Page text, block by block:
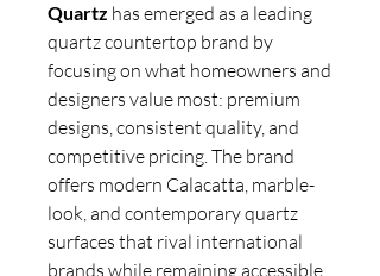
Quartz has emerged as a leading
quartz countertop brand by
focusing on what homeowners and
designers value most: premium
designs, consistent quality, and
competitive pricing. The brand
offers modern Calacatta, marble-
look, and contemporary quartz
surfaces that rival international
brands while remaining accessible